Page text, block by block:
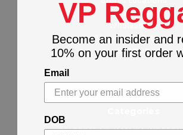
Privacy Policy
Wholesalers
Shipping & Returns
Sitemap
CELEBRATING JAMAICA
VP
Become an insider and
10% on your first order
Email
DOB